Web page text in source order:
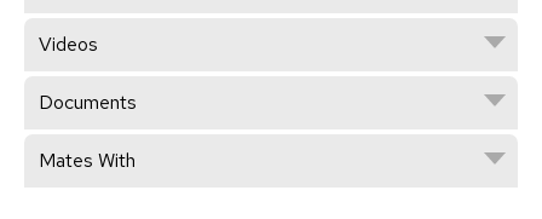
Videos
Documents
Mates With